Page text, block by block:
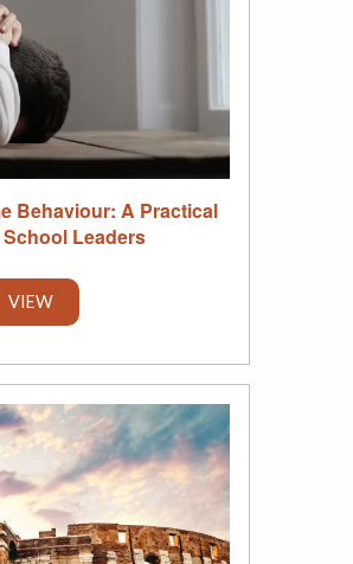
Behaviour: A Practical
Leaders
VIEW